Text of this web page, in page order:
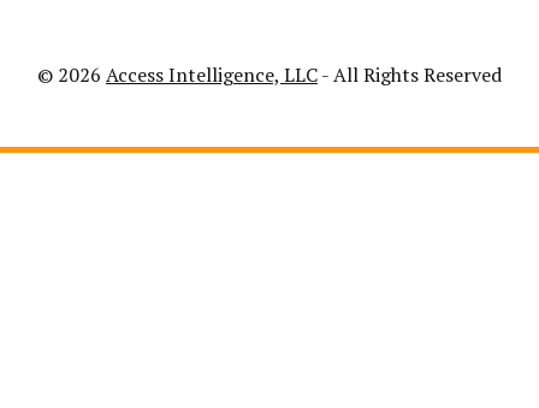
© 2026 Access Intelligence, LLC- All Rights Reserved